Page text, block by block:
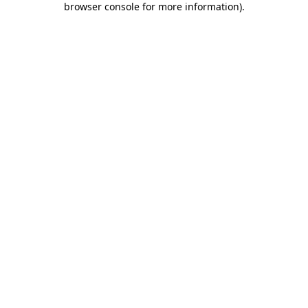
browser console for more information).